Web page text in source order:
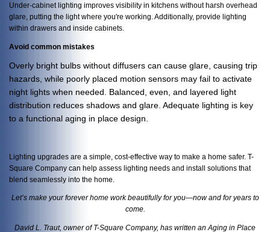
Under-cabinet lighting improves visibility in kitchens without harsh overhead
glare, putting the light where you're working. Additionally, provide lighting
within drawers and inside cabinets.
Avoid common mistakes
Overly bright bulbs without diffusers can cause glare, causing trip
hazards, while poorly placed motion sensors may fail to activate
night lights when needed. Balanced, even, and layered light
distribution reduces shadows and glare. Adequate lighting is key
to a functional aging in place design.
Lighting upgrades are a simple, cost-effective way to make a home safer. T-
Square Company can help assess lighting needs and install solutions that
blend seamlessly into the home.
Let’s make your forever home work beautifully for you—now and for years to
come.
David L. Traut, owner of T-Square Company, has written an Aging in Place